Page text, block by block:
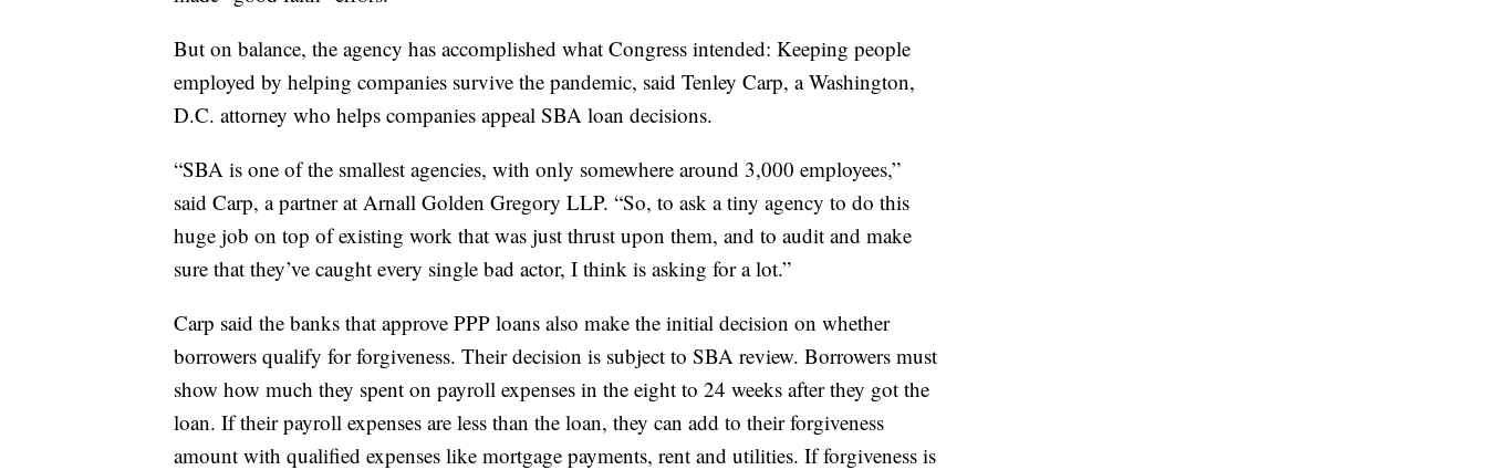
But on balance, the agency has accomplished what Congress intended: Keeping people
employed by helping companies survive the pandemic, said Tenley Carp, a Washington,
D.C. attorney who helps companies appeal SBA loan decisions.
“SBA is one of the smallest agencies, with only somewhere around 3,000 employees,”
said Carp, a partner at Arnall Golden Gregory LLP. “So, to ask a tiny agency to do this
huge job on top of existing work that was just thrust upon them, and to audit and make
sure that they’ve caught every single bad actor, I think is asking for a lot.”
Carp said the banks that approve PPP loans also make the initial decision on whether
borrowers qualify for forgiveness. Their decision is subject to SBA review. Borrowers must
show how much they spent on payroll expenses in the eight to 24 weeks after they got the
loan. If their payroll expenses are less than the loan, they can add to their forgiveness
amount with qualified expenses like mortgage payments, rent and utilities. If forgiveness is